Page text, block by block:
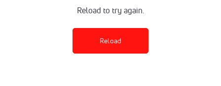
Reload to try again.
Reload